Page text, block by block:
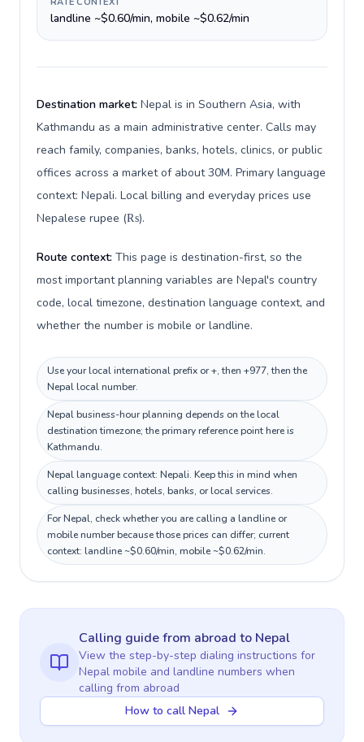
landline ~$0.60/min, mobile ~$0.62/min
Destination market: Nepal is in Southern Asia, with
Kathmandu as a main administrative center. Calls may
reach family, companies, banks, hotels, clinics, or public
offices across a market of about 30M. Primary language
context: Nepali. Local billing and everyday prices use
Nepalese rupee (₨).
Route context: This page is destination-first, so the
most important planning variables are Nepal's country
code, local timezone, destination language context, and
whether the number is mobile or landline.
Use your local international prefix or +, then +977, then the
Nepal local number.
Nepal business-hour planning depends on the local
destination timezone; the primary reference point here is
Kathmandu.
Nepal language context: Nepali. Keep this in mind when
calling businesses, hotels, banks, or local services.
For Nepal, check whether you are calling a landline or
mobile number because those prices can differ; current
context: landline ~$0.60/min, mobile ~$0.62/min.
Calling guidefrom abroad to Nepal
View the step-by-step dialing instructions for
Nepal mobile and landline numbers when
calling from abroad
How to call Nepal